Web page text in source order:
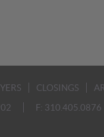
CLOSINGS
F: 310.405.0876